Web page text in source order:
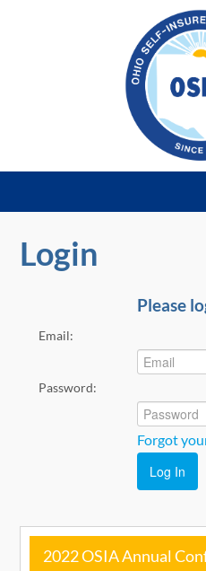
Home
2022 Annual Conference
Nuts & Bolts On-Demand
Go to OhioSelfInsurers.org
Login
Please
Email:
Password:
Forgot
Log In
2022 OSIA Annual